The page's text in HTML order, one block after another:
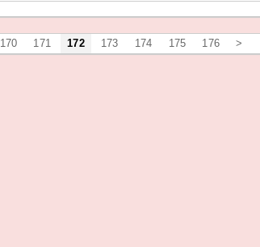
170 171 172 173 174 175 176 >